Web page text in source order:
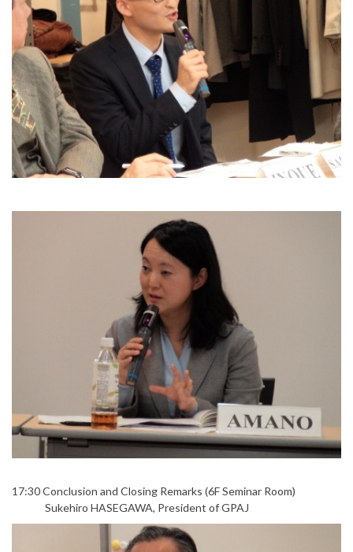
17:30 Conclusion and Closing Remarks (6F Seminar Room)
Sukehiro HASEGAWA, President of GPAJ